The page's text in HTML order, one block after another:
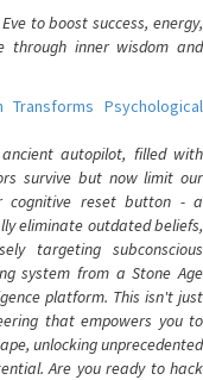
to boost success, energy,
through inner wisdom and
Psychological
autopilot, filled with
survive but now limit our
cognitive reset button - a
eliminate outdated beliefs,
targeting subconscious
system from a Stone Age
platform. This isn't just
that empowers you to
unlocking unprecedented
Are you ready to hack